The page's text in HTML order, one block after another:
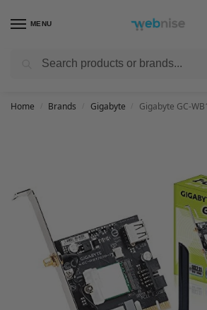
MENU
Get FREE Express Delivery when you spend min
Home Brands Gigabyte Gigabyte GC-